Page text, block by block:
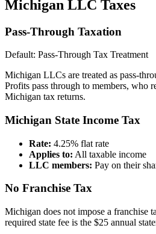
Michigan LLC Taxes
Pass-Through Taxation
Default: Pass-Through Tax Treatment
Michigan LLCs are treated as pass-
Profits pass through to members, who
Michigan tax returns.
Michigan State Income Tax
Rate: 4.25% flat rate
Applies to: All taxable income
LLC members: Pay on their
No Franchise Tax
Michigan does not impose a franchise
required state fee is the $25 annual